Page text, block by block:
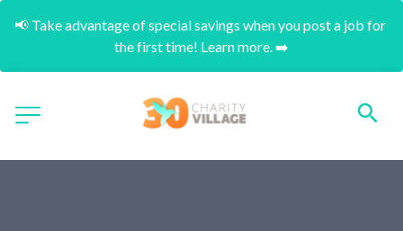
📢 Take advantage of special savings when you post a job for
the first time! Learn more. ➡️